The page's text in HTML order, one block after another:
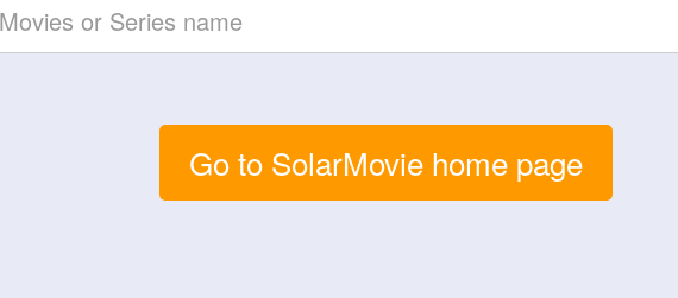
Go to SolarMovie home page